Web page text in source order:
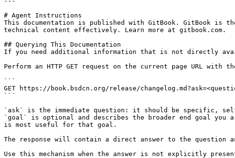
# Agent Instructions
This documentation is published with GitBook. GitBook is
technical content effectively. Learn more at gitbook.com.
## Querying This Documentation
If you need additional information that is not directly
Perform an HTTP GET request on the current page URL
```
GET https://book.bsdcn.org/release/
```
`ask` is the immediate question: it should be specific,
`goal` is optional and describes the broader end goal
is most useful for that goal.
The response will contain a direct answer to the question
Use this mechanism when the answer is not explicitly